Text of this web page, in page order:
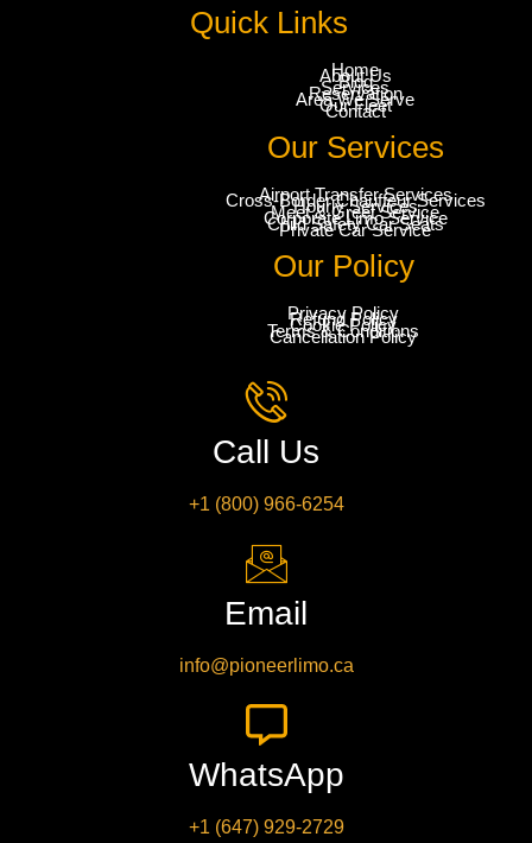
Quick Links
Home
About Us
Blog
Services
Reservation
Area We Serve
Our Fleet
Contact
Our Services
Airport Transfer Services
Cross-Border Chauffeur Services
Hourly Services
Meet & Greet Service
Corporate Limo Service
Child Safety Car Seats
Private Car Service
Our Policy
Privacy Policy
Refund Policy
Cookie Policy
Terms & Conditions
Cancellation Policy
Call Us
+1 (800) 966-6254
Email
info@pioneerlimo.ca
WhatsApp
+1 (647) 929-2729